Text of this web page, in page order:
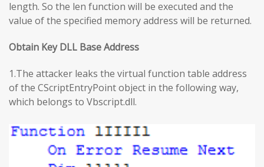
length. So the len function will be executed and the
value of the specified memory address will be returned.
Obtain Key DLL Base Address
1.The attacker leaks the virtual function table address
of the CScriptEntryPoint object in the following way,
which belongs to Vbscript.dll.